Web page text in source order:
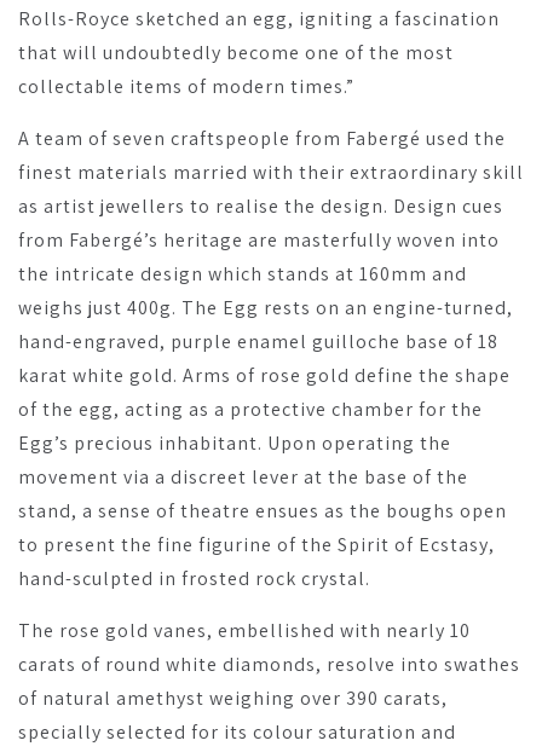
Rolls-Royce sketched an egg, igniting a fascination
that will undoubtedly become one of the most
collectable items of modern times.”
A team of seven craftspeople from Fabergé used the
finest materials married with their extraordinary skill
as artist jewellers to realise the design. Design cues
from Fabergé’s heritage are masterfully woven into
the intricate design which stands at 160mm and
weighs just 400g. The Egg rests on an engine-turned,
hand-engraved, purple enamel guilloche base of 18
karat white gold. Arms of rose gold define the shape
of the egg, acting as a protective chamber for the
Egg’s precious inhabitant. Upon operating the
movement via a discreet lever at the base of the
stand, a sense of theatre ensues as the boughs open
to present the fine figurine of the Spirit of Ecstasy,
hand-sculpted in frosted rock crystal.
The rose gold vanes, embellished with nearly 10
carats of round white diamonds, resolve into swathes
of natural amethyst weighing over 390 carats,
specially selected for its colour saturation and